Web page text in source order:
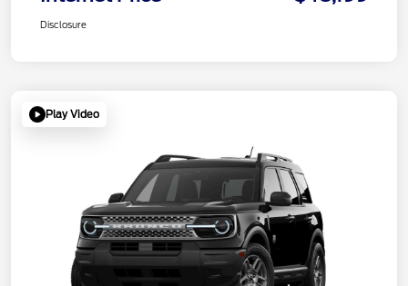
Disclosure
Play Video